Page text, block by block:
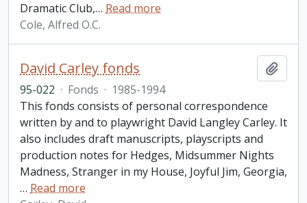
Dramatic Club,… Read more
Cole, Alfred O.C.
David Carley fonds
95-022 · Fonds · 1985-1994
This fonds consists of personal correspondence
written by and to playwright David Langley Carley. It
also includes draft manuscripts, playscripts and
production notes for Hedges, Midsummer Nights
Madness, Stranger in my House, Joyful Jim, Georgia,
… Read more